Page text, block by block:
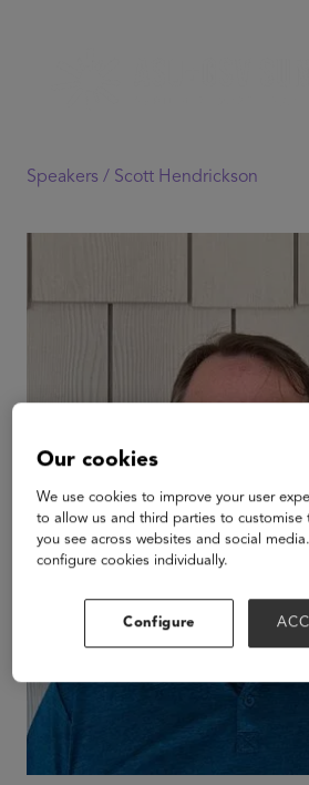
Speakers / Scott Hendrickson
Our cookies
We use cookies to improve your user
to allow us and third parties to customise
you see across websites and social
configure cookies individually.
Configure